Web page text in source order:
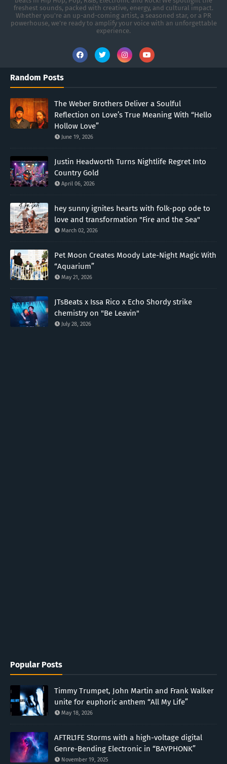
freshest sounds, packed with creative, energy, and cultural impact.
Whether you're an up-and-coming artist, a seasoned star, or a PR
powerhouse, we’re ready to amplify your voice with an unforgettable
experience.
Random Posts
The Weber Brothers Deliver a Soulful
Reflection on Love’s True Meaning With “Hello
Hollow Love”
June 19, 2026
Justin Headworth Turns Nightlife Regret Into
Country Gold
April 06, 2026
hey sunny ignites hearts with folk-pop ode to
love and transformation "Fire and the Sea"
March 02, 2026
Pet Moon Creates Moody Late-Night Magic With
“Aquarium”
May 21, 2026
JTsBeats x Issa Rico x Echo Shordy strike
chemistry on "Be Leavin"
July 28, 2026
Popular Posts
Timmy Trumpet, John Martin and Frank Walker
unite for euphoric anthem “All My Life”
May 18, 2026
AFTRL1FE Storms with a high-voltage digital
Genre-Bending Electronic in “BAYPHONK”
November 19, 2025